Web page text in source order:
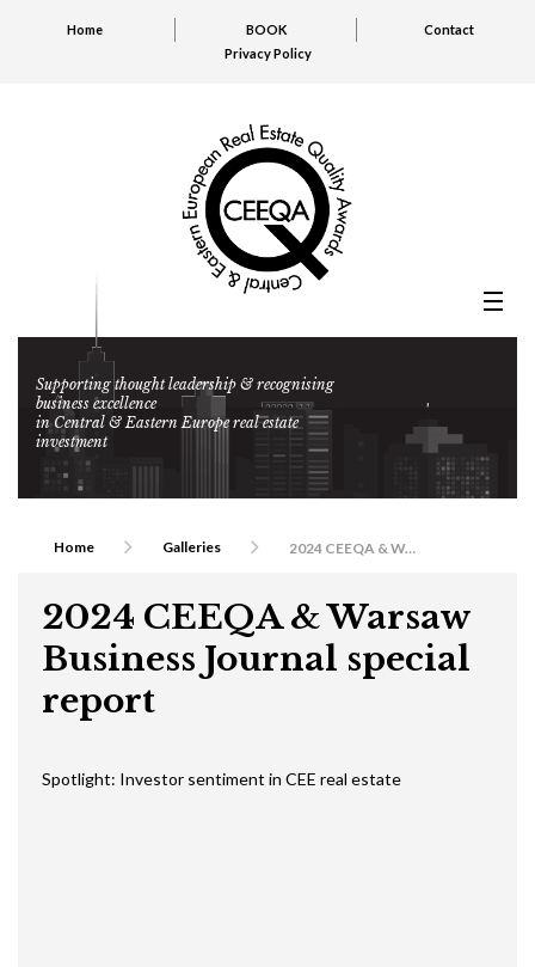
Home BOOK
Contact
Privacy Policy
Supporting thought leadership & recognising
business excellence
in Central & Eastern Europe real estate
investment
Home Galleries 2024 CEEQA & Warsaw Business Journal special report
2024 CEEQA & Warsaw
Business Journal special
report
Spotlight: Investor sentiment in CEE real estate